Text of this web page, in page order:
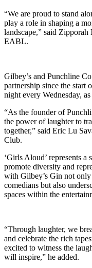
“We are proud to stand
play a role in shaping a
landscape,” said Zipporah
EABL.
Gilbey’s and Punchline
partnership since the start
night every Wednesday,
“As the founder of
the power of laughter to
together,” said Eric Lu
Club.
‘Girls Aloud’ represents
promote diversity and
with Gilbey’s Gin not
comedians but also
spaces within the
“Through laughter, we
and celebrate the rich
excited to witness the
will inspire,” he added.